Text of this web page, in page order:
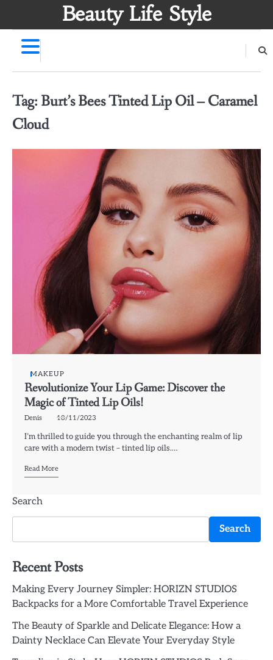
Beauty Life Style
Tag: Burt’s Bees Tinted Lip Oil – Caramel
Cloud
MAKEUP
Revolutionize Your Lip Game: Discover the
Magic of Tinted Lip Oils!
Denis 18/11/2023
I’m thrilled to guide you through the enchanting realm of lip
care with a modern twist – tinted lip oils.…
Read More
Search
Search
Recent Posts
Making Every Journey Simpler: HORIZN STUDIOS
Backpacks for a More Comfortable Travel Experience
The Beauty of Sparkle and Delicate Elegance: How a
Dainty Necklace Can Elevate Your Everyday Style